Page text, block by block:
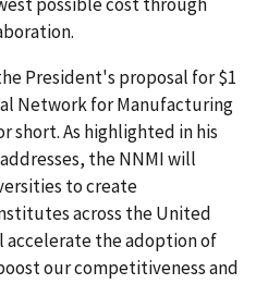
President's proposal for $1
Network for Manufacturing
short. As highlighted in his
the NNMI will
to create
across the United
accelerate the adoption of
our competitiveness and